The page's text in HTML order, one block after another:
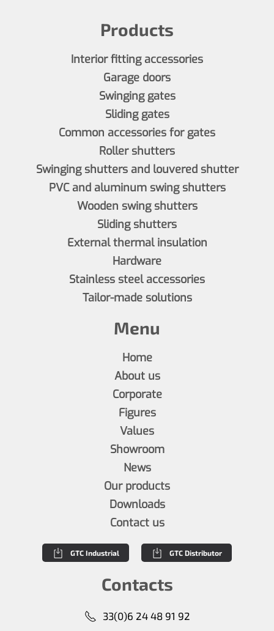
Products
Interior fitting accessories
Garage doors
Swinging gates
Sliding gates
Common accessories for gates
Roller shutters
Swinging shutters and louvered shutter
PVC and aluminum swing shutters
Wooden swing shutters
Sliding shutters
External thermal insulation
Hardware
Stainless steel accessories
Tailor-made solutions
Menu
Home
About us
Corporate
Figures
Values
Showroom
News
Our products
Downloads
Contact us
GTC Industrial GTC Distributor
Contacts
33(0)6 24 48 91 92